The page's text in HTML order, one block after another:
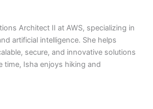
Architect II at AWS, specializing in
artificial intelligence. She helps
secure, and innovative solutions
time, Isha enjoys hiking and